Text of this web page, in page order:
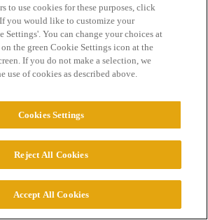
to use cookies for these purposes, click
you would like to customize your
Settings'. You can change your choices at
the green Cookie Settings icon at the
If you do not make a selection, we
use of cookies as described above.
Cookies Settings
Reject All Cookies
Accept All Cookies